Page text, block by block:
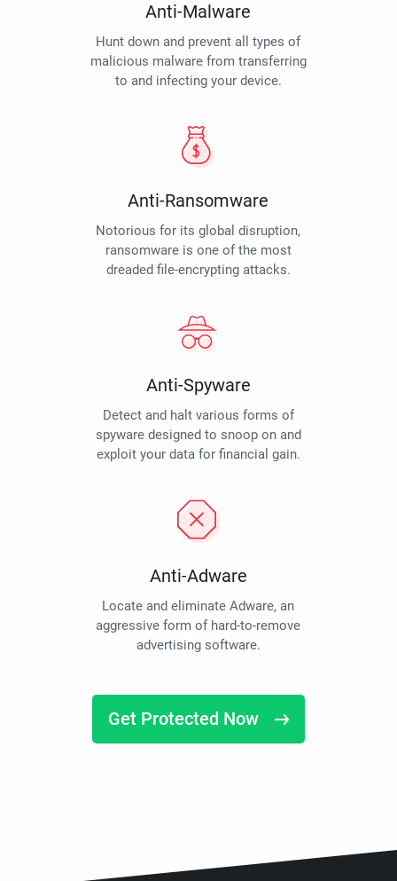
Anti-Malware
Hunt down and prevent all types of
malicious malware from transferring
to and infecting your device.
Anti-Ransomware
Notorious for its global disruption,
ransomware is one of the most
dreaded file-encrypting attacks.
Anti-Spyware
Detect and halt various forms of
spyware designed to snoop on and
exploit your data for financial gain.
Anti-Adware
Locate and eliminate Adware, an
aggressive form of hard-to-remove
advertising software.
Get Protected Now